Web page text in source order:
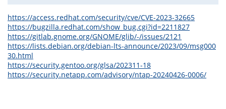
https://access.redhat.com/security/cve/CVE-2023-32665
https://bugzilla.redhat.com/show_bug.cgi?id=2211827
https://gitlab.gnome.org/GNOME/glib/-/issues/2121
https://lists.debian.org/debian-lts-announce/2023/09/msg000
30.html
https://security.gentoo.org/glsa/202311-18
https://security.netapp.com/advisory/ntap-20240426-0006/